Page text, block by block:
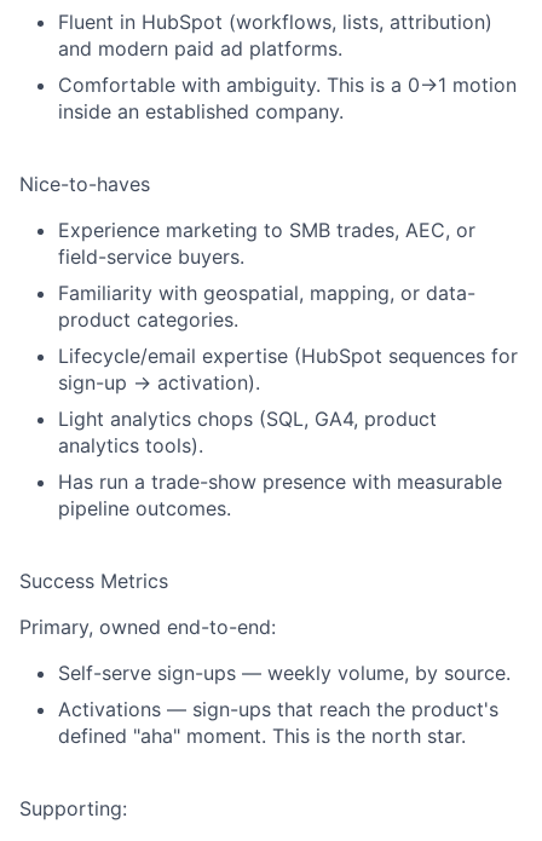
Fluent in HubSpot (workflows, lists, attribution)
and modern paid ad platforms.
Comfortable with ambiguity. This is a 0→1 motion
inside an established company.
Nice-to-haves
Experience marketing to SMB trades, AEC, or
field-service buyers.
Familiarity with geospatial, mapping, or data-
product categories.
Lifecycle/email expertise (HubSpot sequences for
sign-up → activation).
Light analytics chops (SQL, GA4, product
analytics tools).
Has run a trade-show presence with measurable
pipeline outcomes.
Success Metrics
Primary, owned end-to-end:
Self-serve sign-ups — weekly volume, by source.
Activations — sign-ups that reach the product's
defined "aha" moment. This is the north star.
Supporting: